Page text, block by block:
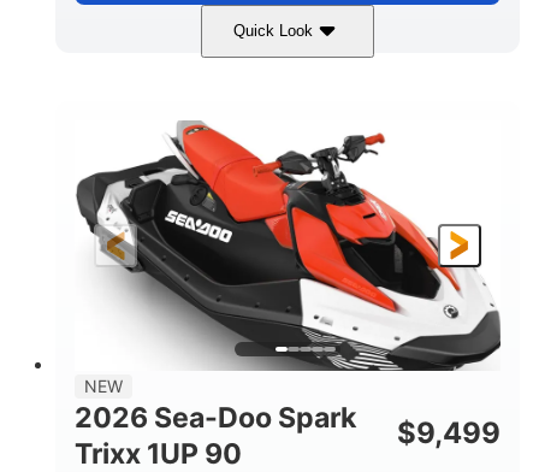
Quick Look
Gulfstream Blue/Orange Crush
ENGINE
900 ACE™ - 90
DISPLACEMENT
HORSEPOWER
90HP
ENGINE HOURS
FUEL TYPE
Gas
LENGTH
111"
BEAM
46"
HEIGHT
42"
DRY WEIGHT
425lbs
7.9gal
STORAGE CAPACITY-TOTAL
11.8gal
NEW
2026 Sea-Doo Spark
Trixx 1UP 90
$9,499